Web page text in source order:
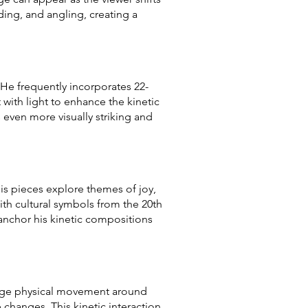
and angling, creating a
frequently incorporates 22-
with light to enhance the kinetic
more visually striking and
pieces explore themes of joy,
cultural symbols from the 20th
his kinetic compositions
physical movement around